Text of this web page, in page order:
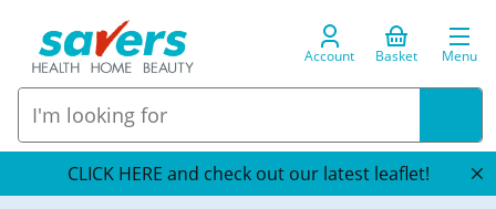
Account Basket Menu
CLICK HERE and check out our latest leaflet!